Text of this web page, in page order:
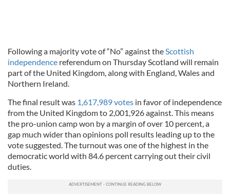
Following a majority vote of “No” against theScottish
independence referendum on Thursday Scotland will remain
part of the United Kingdom, along with England, Wales and
Northern Ireland.
The final result was 1,617,989 votes in favor of independence
from the United Kingdom to 2,001,926 against. This means
the pro-union camp won by a margin of over 10 percent, a
gap much wider than opinions poll results leading up to the
vote suggested. The turnout was one of the highest in the
democratic world with 84.6 percent carrying out their civil
duties.